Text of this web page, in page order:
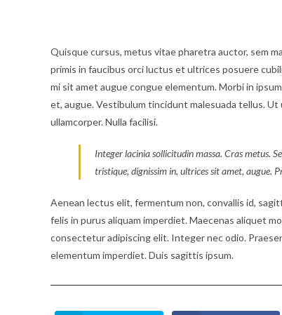
Quisque cursus, metus vitae pharetra auctor, sem
primis in faucibus orci luctus et ultrices posuere
mi sit amet augue congue elementum. Morbi in
et, augue. Vestibulum tincidunt malesuada tellus.
ullamcorper. Nulla facilisi.
Integer lacinia sollicitudin massa. Cras metus.
tristique, dignissim in, ultrices sit amet, augue.
Aenean lectus elit, fermentum non, convallis id,
felis in purus aliquam imperdiet. Maecenas aliquet
consectetur adipiscing elit. Integer nec odio.
elementum imperdiet. Duis sagittis ipsum.